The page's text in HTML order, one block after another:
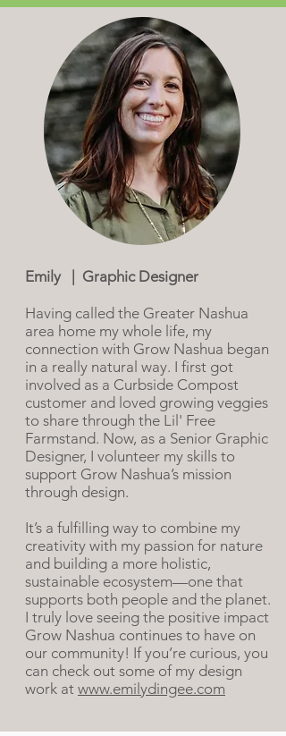
Emily | Graphic Designer
Having called the Greater Nashua
area home my whole life, my
connection with Grow Nashua began
in a really natural way. I first got
involved as a Curbside Compost
customer and loved growing veggies
to share through the Lil' Free
Farmstand. Now, as a Senior Graphic
Designer, I volunteer my skills to
support Grow Nashua’s mission
through design.
It’s a fulfilling way to combine my
creativity with my passion for nature
and building a more holistic,
sustainable ecosystem—one that
supports both people and the planet.
I truly love seeing the positive impact
Grow Nashua continues to have on
our community! If you’re curious, you
can check out some of my design
work at www.emilydingee.com